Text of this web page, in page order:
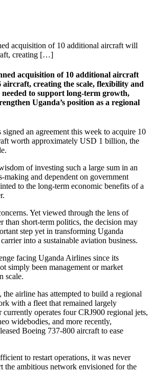
acquisition of 10 additional aircraft will
creating […]
acquisition of 10 additional aircraft
aircraft, creating the scale, flexibility and
to support long-term growth,
Uganda’s position as a regional
an agreement this week to acquire 10
worth approximately USD 1 billion, the
of investing such a large sum in an
making and dependent on government
to the long-term economic benefits of a
Yet viewed through the lens of
than short-term politics, the decision may
step yet in transforming Uganda
into a sustainable aviation business.
facing Uganda Airlines since its
simply been management or market
scale.
the airline has attempted to build a regional
with a fleet that remained largely
currently operates four CRJ900 regional jets,
widebodies, and more recently,
Boeing 737-800 aircraft to ease
to restart operations, it was never
the ambitious network envisioned for the